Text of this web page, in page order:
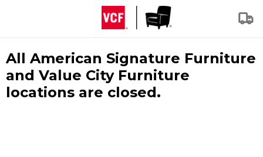
All American Signature Furniture
and Value City Furniture
locations are closed.